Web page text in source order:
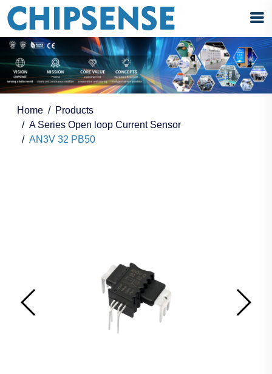
Home
Products
A Series Open loop Current Sensor
AN3V 32 PB50